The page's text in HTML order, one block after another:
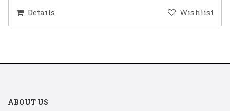
Details Wishlist
ABOUT US